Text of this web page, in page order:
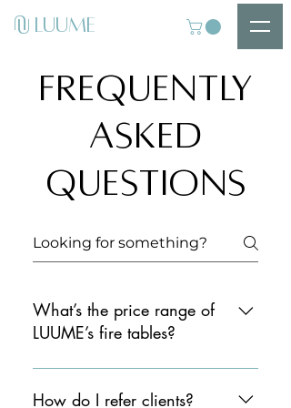
LUUME
UU
Frequently
asked
questions
What’s the price range of
LUUME’s fire tables?
Our fire tables range from £7k to
£20k+, offering a premium solution
How do I refer clients?